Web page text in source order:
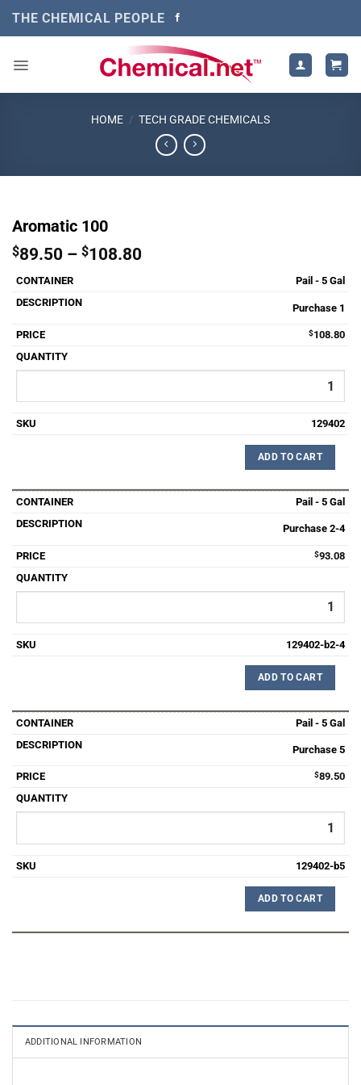
THE CHEMICAL PEOPLE
HOME / TECH GRADE CHEMICALS
Aromatic 100
$89.50 – $108.80
Pail - 5 Gal
Purchase 1
$108.80
129402
ADD TO CART
Pail - 5 Gal
Purchase 2-4
$93.08
129402-b2-4
ADD TO CART
Pail - 5 Gal
Purchase 5
$89.50
129402-b5
ADD TO CART
ADDITIONAL INFORMATION